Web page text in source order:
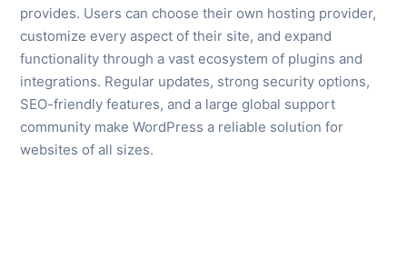
provides. Users can choose their own hosting provider,
customize every aspect of their site, and expand
functionality through a vast ecosystem of plugins and
integrations. Regular updates, strong security options,
SEO-friendly features, and a large global support
community make WordPress a reliable solution for
websites of all sizes.